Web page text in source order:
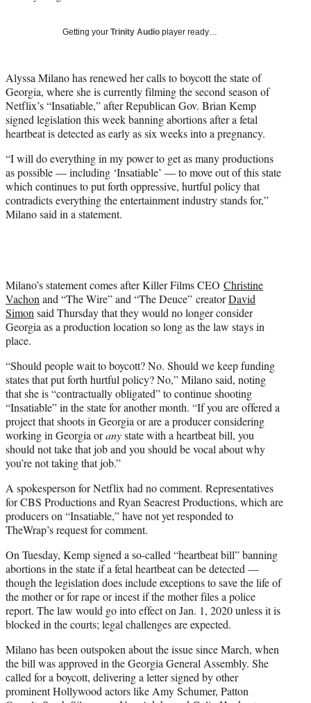
r
)
Getting your Trinity Audio player ready…
Alyssa Milano has renewed her calls to boycott the state of
Georgia, where she is currently filming the second season of
Netflix’s “Insatiable,” after Republican Gov. Brian Kemp
signed legislation this week banning abortions after a fetal
heartbeat is detected as early as six weeks into a pregnancy.
“I will do everything in my power to get as many productions
as possible — including ‘Insatiable’ — to move out of this state
which continues to put forth oppressive, hurtful policy that
contradicts everything the entertainment industry stands for,”
Milano said in a statement.
Milano’s statement comes after Killer Films CEO Christine
Vachonand “The Wire” and “The Deuce” creatorDavid
Simonsaid Thursday that they would no longer consider
Georgia as a production location so long as the law stays in
place.
“Should people wait to boycott? No. Should we keep funding
states that put forth hurtful policy? No,” Milano said, noting
that she is “contractually obligated” to continue shooting
“Insatiable” in the state for another month. “If you are offered a
project that shoots in Georgia or are a producer considering
working in Georgia oranystate with a heartbeat bill, you
should not take that job and you should be vocal about why
you’re not taking that job.”
A spokesperson for Netflix had no comment. Representatives
for CBS Productions and Ryan Seacrest Productions, which are
producers on “Insatiable,” have not yet responded to
TheWrap’s request for comment.
On Tuesday, Kemp signed a so-called “heartbeat bill” banning
abortions in the state if a fetal heartbeat can be detected —
though the legislation does include exceptions to save the life of
the mother or for rape or incest if the mother files a police
report. The law would go into effect on Jan. 1, 2020 unless it is
blocked in the courts; legal challenges are expected.
Milano has been outspoken about the issue since March, when
the bill was approved in the Georgia General Assembly. She
called for a boycott, delivering a letter signed by other
prominent Hollywood actors like Amy Schumer, Patton